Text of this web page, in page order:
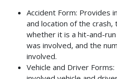
Accident Form: Provides
and location of the
whether it is a hit-and-
was involved, and the
involved.
Vehicle and Driver